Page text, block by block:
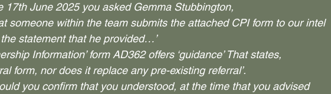
17th June 2025 you asked Gemma Stubbington,
someone within the team submits the attached CPI form to our intel
statement that he provided…’
Information’ form AD362 offers ‘guidance’ That states,
form, nor does it replace any pre-existing referral’.
you confirm that you understood, at the time that you advised